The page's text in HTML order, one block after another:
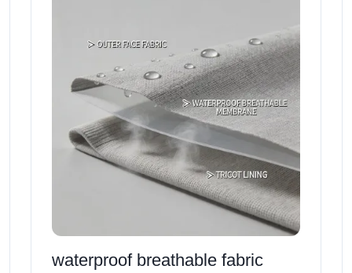
waterproof breathable fabric